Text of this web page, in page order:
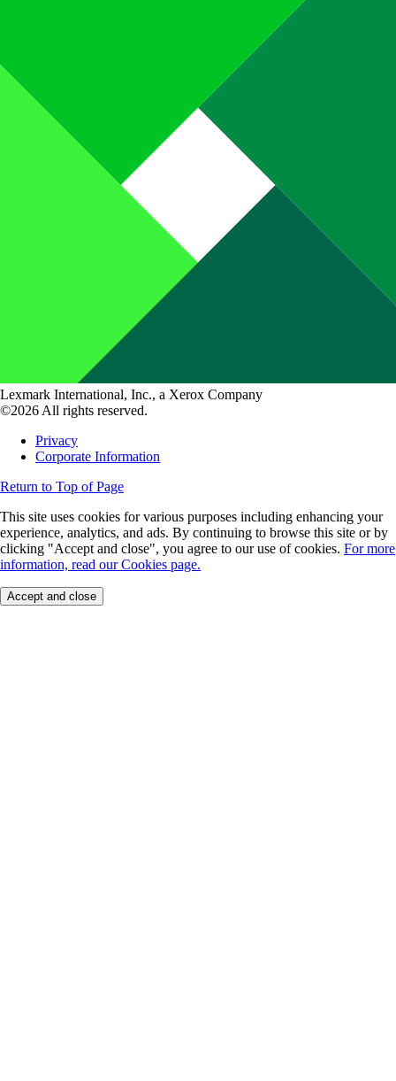
Lexmark International, Inc., a Xerox Company
©2026 All rights reserved.
Privacy
Corporate Information
Return to Top of Page
This site uses cookies for various purposes including enhancing your
experience, analytics, and ads. By continuing to browse this site or by
clicking "Accept and close", you agree to our use of cookies. For more
information, read our Cookies page.
Accept and close